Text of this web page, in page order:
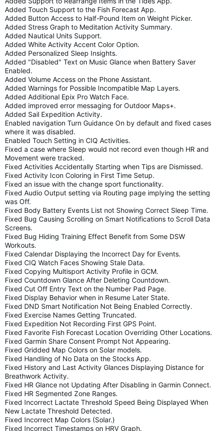
Added Touch Support to the Fish Forecast App.
Added Button Access to Half-Pound Item on Weight Picker.
Added Stress Graph to Meditation Activity Summary.
Added Nautical Units Support.
Added White Activity Accent Color Option.
Added Personalized Sleep Insights.
Added "Disabled" Text on Music Glance when Battery Saver
Enabled.
Added Volume Access on the Phone Assistant.
Added Warnings for Possible Incompatible Map Layers.
Added Additional Epix Pro Watch Face.
Added improved error messaging for Outdoor Maps+.
Added Sail Expedition Activity.
Enabled navigation Turn Guidance On by default and fixed cases
where it was disabled.
Enabled Touch Setting in CIQ Activities.
Fixed a case where Sleep would not record even though HR and
Movement were tracked.
Fixed Activities Accidentally Starting when Tips are Dismissed.
Fixed Activity Icon Coloring in First Time Setup.
Fixed an issue with the change sport functionality.
Fixed Audio Output setting via Routing page implying the setting
was Off.
Fixed Body Battery Events List not Showing Correct Sleep Time.
Fixed Bug Causing Scrolling on Smart Notifications to Scroll Data
Screens.
Fixed Bug Hiding Training Effect Benefit from Some DSW
Workouts.
Fixed Calendar Displaying the Incorrect Day for Events.
Fixed CIQ Watch Faces Showing Stale Data.
Fixed Copying Multisport Activity Profile in GCM.
Fixed Countdown Glance After Deleting Countdown.
Fixed Cut Off Entry Text on the Number Pad Page.
Fixed Display Behavior when in Resume Later State.
Fixed DND Smart Notification Not Being Enabled Correctly.
Fixed Exercise Names Getting Truncated.
Fixed Expedition Not Recording First GPS Point.
Fixed Favorite Fish Forecast Location Overriding Other Locations.
Fixed Garmin Share Consent Prompt Not Appearing.
Fixed Gridded Map Colors on Solar models.
Fixed Handling of No Data on the Stocks App.
Fixed History and Last Activity Glances Displaying Distance for
Breathwork Activity.
Fixed HR Glance not Updating After Disabling in Garmin Connect.
Fixed HR Segmented Zone Ranges.
Fixed Incorrect Lactate Threshold Speed Being Displayed When
New Lactate Threshold Detected.
Fixed Incorrect Map Colors (Solar.)
Fixed Incorrect Timestamps on HRV Graph.